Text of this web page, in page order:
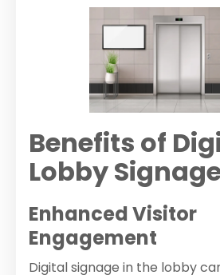
Benefits of
Lobby
Enhanced Visitor
Engagement
Digital signage in the lobby